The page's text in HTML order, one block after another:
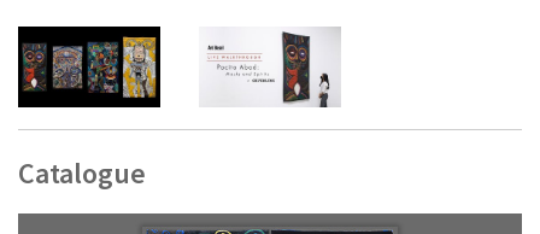
kaleidoscopic picture with its layers of shapes, vivid tangles
of color, and thicket of material. It is these maneuvers that
foreground the proficiency of Abad’s fabric: in her hands
textile does not aspire to painting, it is its own venture, its
own engagement with form and its possibilities.
Catalogue